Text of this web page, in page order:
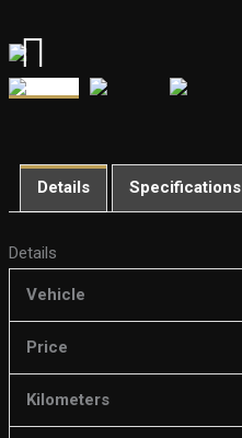
Details Specifications
Details
Vehicle
Price
Kilometers